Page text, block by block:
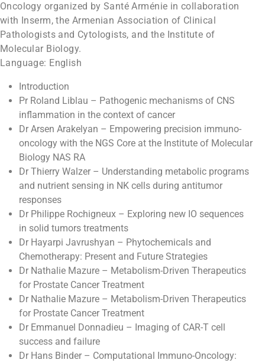
Oncology organized by Santé Arménie in collaboration
with Inserm, the Armenian Association of Clinical
Pathologists and Cytologists, and the Institute of
Molecular Biology.
Language: English
Introduction
Pr Roland Liblau – Pathogenic mechanisms of CNS
inflammation in the context of cancer
Dr Arsen Arakelyan – Empowering precision immuno-
oncology with the NGS Core at the Institute of Molecular
Biology NAS RA
Dr Thierry Walzer – Understanding metabolic programs
and nutrient sensing in NK cells during antitumor
responses
Dr Philippe Rochigneux – Exploring new IO sequences
in solid tumors treatments
Dr Hayarpi Javrushyan – Phytochemicals and
Chemotherapy: Present and Future Strategies
Dr Nathalie Mazure – Metabolism-Driven Therapeutics
for Prostate Cancer Treatment
Dr Nathalie Mazure – Metabolism-Driven Therapeutics
for Prostate Cancer Treatment
Dr Emmanuel Donnadieu – Imaging of CAR-T cell
success and failure
Dr Hans Binder – Computational Immuno-Oncology: